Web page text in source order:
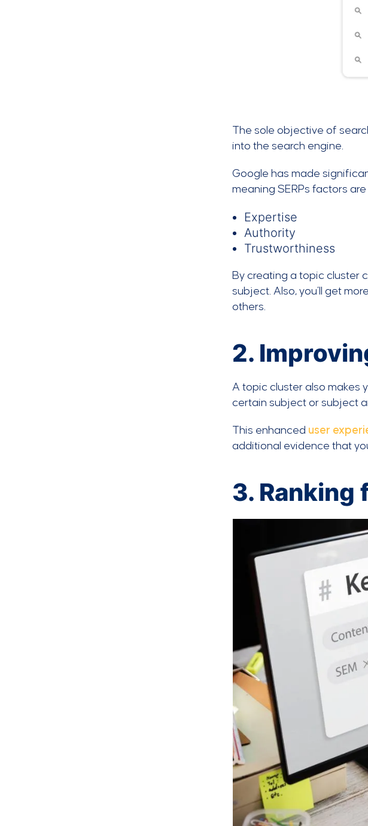
The sole objective of
into the search engine.
Google has made
meaning SERPs factors
Expertise
Authority
Trustworthiness
By creating a topic cluster
subject. Also, you’ll get
others.
2.
A topic cluster also makes
certain subject or subject
This enhanced user
additional evidence that
3.